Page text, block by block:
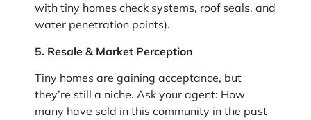
with tiny homes check systems, roof seals, and
water penetration points).
5. Resale & Market Perception
Tiny homes are gaining acceptance, but
they’re still a niche. Ask your agent: How
many have sold in this community in the past